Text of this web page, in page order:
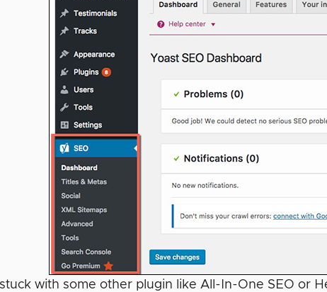
stuck with some other plugin like All-In-One SEO or